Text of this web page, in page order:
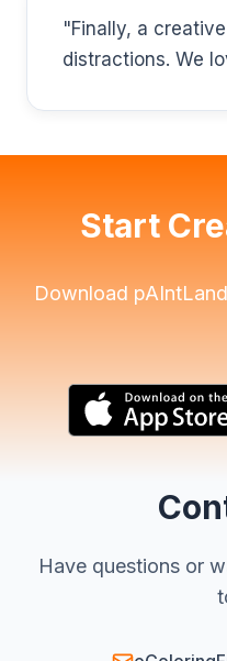
"Finally, a
distractions. We
Start
Download
Have questions or